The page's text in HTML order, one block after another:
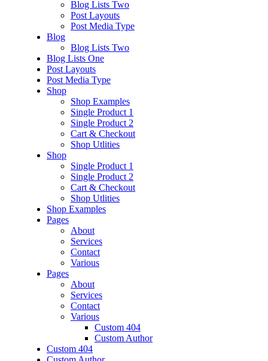
Blog Lists Two
Post Layouts
Post Media Type
Blog
Blog Lists Two
Blog Lists One
Post Layouts
Post Media Type
Shop
Shop Examples
Single Product 1
Single Product 2
Cart & Checkout
Shop Utlities
Shop
Single Product 1
Single Product 2
Cart & Checkout
Shop Utlities
Shop Examples
Pages
About
Services
Contact
Various
Pages
About
Services
Contact
Various
Custom 404
Custom Author
Custom 404